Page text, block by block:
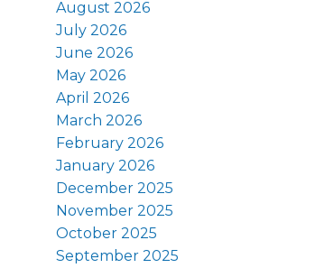
August 2026
July 2026
June 2026
May 2026
April 2026
March 2026
February 2026
January 2026
December 2025
November 2025
October 2025
September 2025